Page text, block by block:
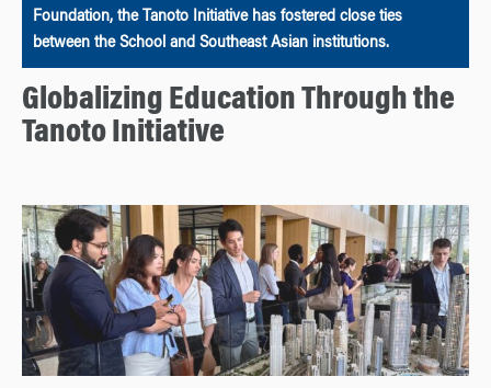
Foundation, the Tanoto Initiative has fostered close ties
between the School and Southeast Asian institutions.
Globalizing Education Through the
Tanoto Initiative